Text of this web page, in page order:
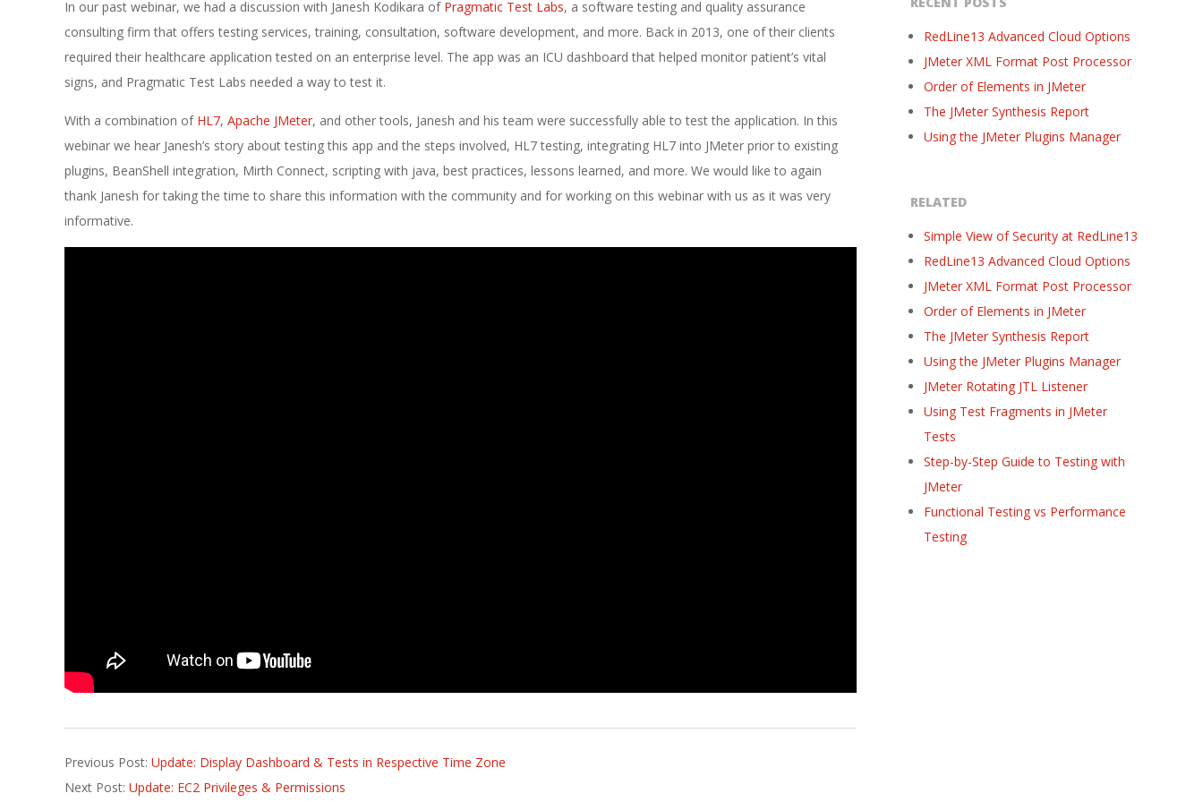
1
3
In our past webinar, we had a discussion with Janesh Kodikara of Pragmatic Test Labs, a software testing and quality assurance
consulting firm that offers testing services, training, consultation, software development, and more. Back in 2013, one of their clients
required their healthcare application tested on an enterprise level. The app was an ICU dashboard that helped monitor patient’s vital
signs, and Pragmatic Test Labs needed a way to test it.
With a combination of HL7, Apache JMeter, and other tools, Janesh and his team were successfully able to test the application. In this
webinar we hear Janesh’s story about testing this app and the steps involved, HL7 testing, integrating HL7 into JMeter prior to existing
plugins, BeanShell integration, Mirth Connect, scripting with java, best practices, lessons learned, and more. We would like to again
thank Janesh for taking the time to share this information with the community and for working on this webinar with us as it was very
informative.
10-
10
Previous Post: Update: Display Dashboard & Tests in Respective Time Zone
Next Post: Update: EC2 Privileges & Permissions
RedLine13 Advanced Cloud Options
JMeter XML Format Post Processor
Order of Elements in JMeter
The JMeter Synthesis Report
Using the JMeter Plugins Manager
RELATED
Simple View of Security at RedLine13
RedLine13 Advanced Cloud Options
JMeter XML Format Post Processor
Order of Elements in JMeter
The JMeter Synthesis Report
Using the JMeter Plugins Manager
JMeter Rotating JTL Listener
Using Test Fragments in JMeter
Tests
Step-by-Step Guide to Testing with
JMeter
Functional Testing vs Performance
Testing